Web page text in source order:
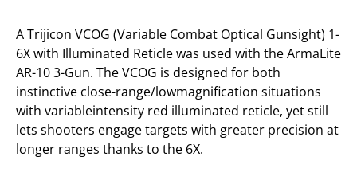
A Trijicon VCOG (Variable Combat Optical Gunsight) 1-
6X with Illuminated Reticle was used with the ArmaLite
AR-10 3-Gun. The VCOG is designed for both
instinctive close-range/lowmagnification situations
with variableintensity red illuminated reticle, yet still
lets shooters engage targets with greater precision at
longer ranges thanks to the 6X.